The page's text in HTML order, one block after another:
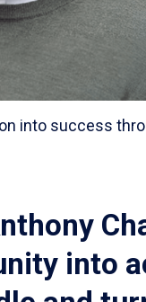
into success
into